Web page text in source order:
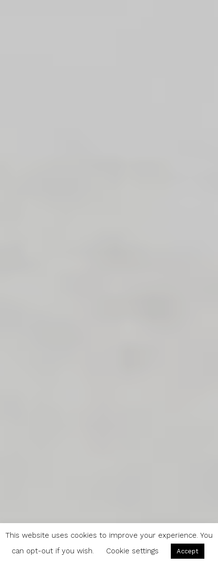
This website uses cookies to improve your experience. You
can opt-out if you wish.
Cookie settings Accept